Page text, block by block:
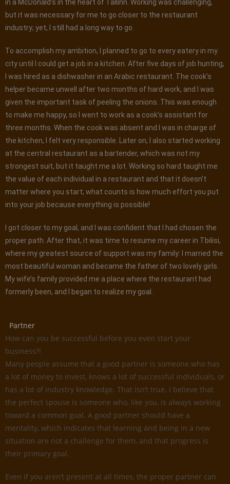
in a McDonald’s in the heart of Tallinn. Working was challenging,
but it was necessary for me to go closer to the restaurant
industry; yet, I still had a long way to go.
To accomplish my ambition, I planned to go to every eatery in my
city until I could get a job in a kitchen. After five days of job hunting,
I was hired as a dishwasher in an Arabic restaurant. The cook’s
helper became unwell after two months of hard work, and I was
given the important task of peeling the onions. This was enough
to make me happy, so I went to work as a cook’s assistant for
three months. When the cook was absent and I was in charge of
the kitchen, I felt very responsible. Later on, I also started working
at the central restaurant as a bartender, which was not my
strongest suit, but it taught me a lot. Working so hard taught me
the value of each individual in a restaurant and that it doesn’t
matter where you start; what counts is how much effort you put
into your job because everything is possible!
I got closer to my goal, and I was confident that I had chosen the
proper path. After that, it was time to resume my career in Tbilisi,
where my greatest source of support was my family: I married the
most beautiful woman and became the father of two lovely girls.
My wife’s family provided me a place where the restaurant had
formerly been, and I began to realize my goal.
Partner
How can you be successful before you even start your
business?!
Many people assume that a good partner is someone who has
a lot of money to invest, knows a lot of successful individuals, or
has a lot of industry knowledge. That isn’t true. I believe that
the perfect spouse is someone who, like you, is always working
toward a common goal. A good partner should have a
mentality, which indicates that learning and being in a new
situation are not a challenge for them, and that progress is
their primary goal.
Even if you aren’t present at all times, the proper partner can